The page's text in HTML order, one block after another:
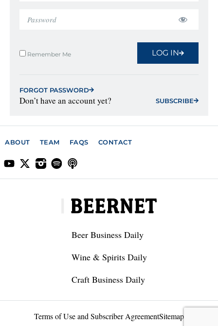
Remember Me LOG IN
FORGOT PASSWORD
Don’t have an account yet? SUBSCRIBE
ABOUT TEAM FAQS CONTACT
Beer Business Daily
Wine & Spirits Daily
Craft Business Daily
Terms of Use and Subscriber AgreementSitemap